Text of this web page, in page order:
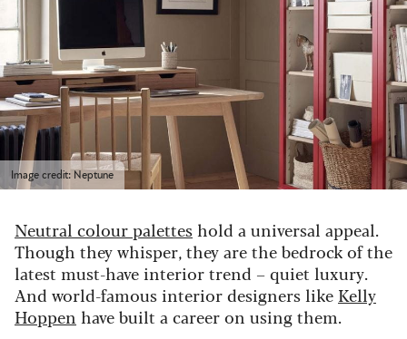
Image credit: Neptune
Neutral colour palettes hold a universal appeal.
Though they whisper, they are the bedrock of the
latest must-have interior trend – quiet luxury.
And world-famous interior designers like Kelly
Hoppen have built a career on using them.